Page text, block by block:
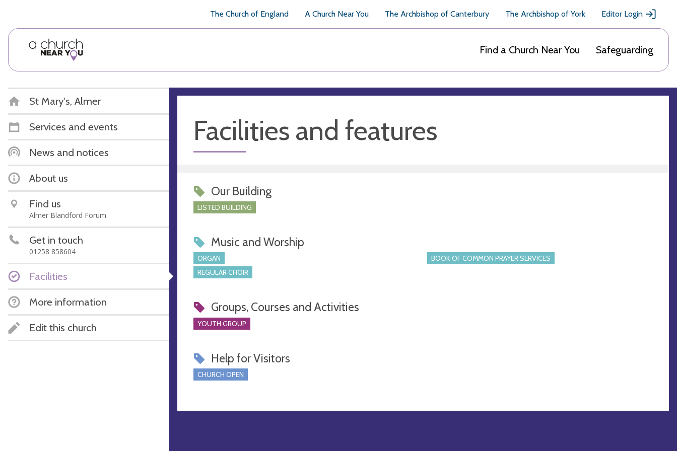
The Church of England A Church Near You The Archbishop of Canterbury The Archbishop of York Editor Login
Find a Church Near You Safeguarding
St Mary's, Almer
Services and events
News and notices
About us
Find us
Almer Blandford Forum
Get in touch
01258 858604
Facilities
More information
Edit this church
Facilities and features
Our Building
LISTED BUILDING
Music and Worship
ORGAN
BOOK OF COMMON PRAYER SERVICES
REGULAR CHOIR
Groups, Courses and Activities
YOUTH GROUP
Help for Visitors
CHURCH OPEN